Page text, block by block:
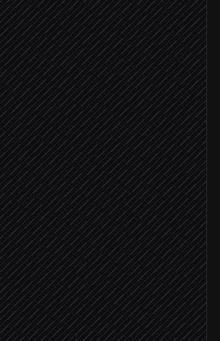
watchlist
time series
and patterns
note
team